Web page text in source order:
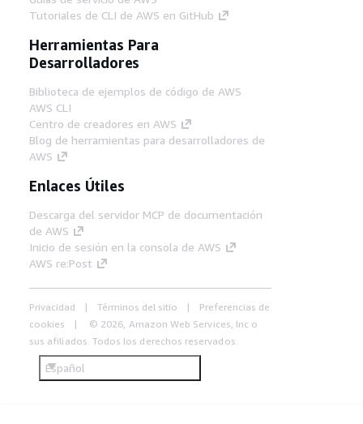
Tutoriales de CLI de AWS en GitHub
Herramientas Para
Desarrolladores
Biblioteca de ejemplos de código de AWS
AWS CLI
Centro de creadores en AWS
Blog de herramientas para desarrolladores de
AWS
Enlaces Útiles
Descarga del servidor MCP de documentación
de AWS
Inicio de sesión en la consola de AWS
AWS re:Post
Privacidad Términos del sitio
Preferencias de
cookies
© 2026, Amazon Web Services, Inc o
sus afiliados. Todos los derechos reservados.
Español